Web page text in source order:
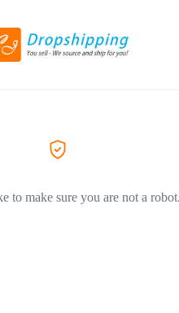
to make sure you are not a